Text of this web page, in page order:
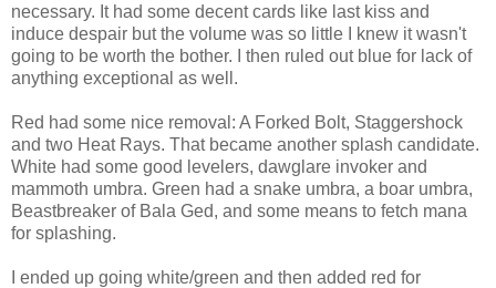
necessary. It had some decent cards like last kiss and
induce despair but the volume was so little I knew it wasn't
going to be worth the bother. I then ruled out blue for lack of
anything exceptional as well.
Red had some nice removal: A Forked Bolt, Staggershock
and two Heat Rays. That became another splash candidate.
White had some good levelers, dawglare invoker and
mammoth umbra. Green had a snake umbra, a boar umbra,
Beastbreaker of Bala Ged, and some means to fetch mana
for splashing.
I ended up going white/green and then added red for